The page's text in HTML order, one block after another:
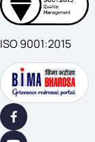
ISO 9001:2015